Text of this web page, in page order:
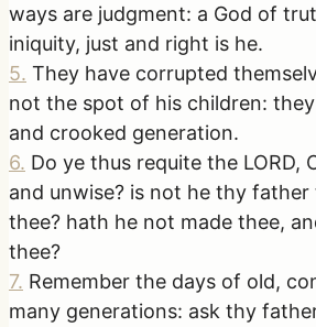
ways are judgment: a God of
iniquity, just and right is he.
5. They have corrupted
not the spot of his children:
and crooked generation.
6. Do ye thus requite the LORD,
and unwise? is not he thy
thee? hath he not made thee,
thee?
7. Remember the days of old,
many generations: ask thy